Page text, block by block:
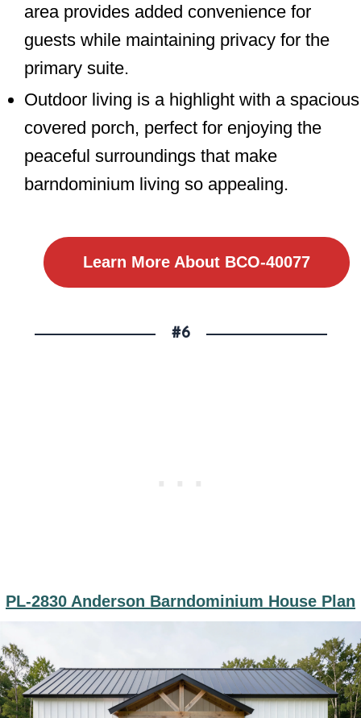
area provides added convenience for
guests while maintaining privacy for the
primary suite.
Outdoor living is a highlight with a spacious
covered porch, perfect for enjoying the
peaceful surroundings that make
barndominium living so appealing.
Learn More About BCO-40077
#6
PL-2830 Anderson Barndominium House Plan